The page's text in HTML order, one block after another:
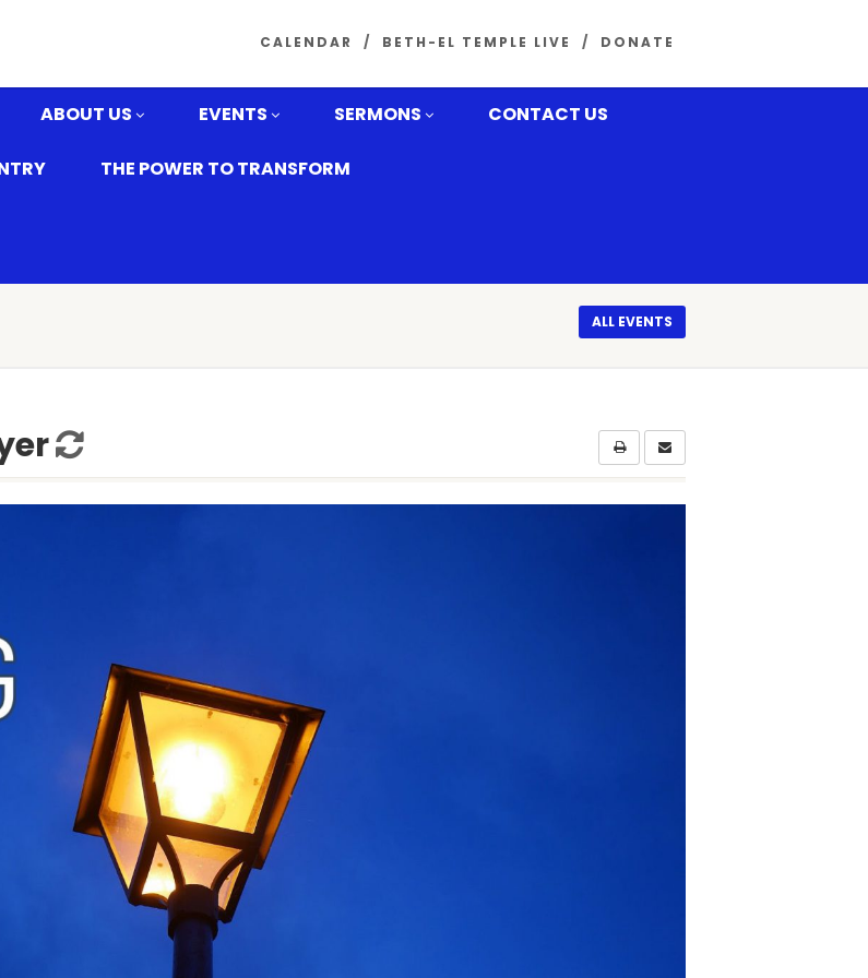
CALENDAR BETH-EL TEMPLE LIVE DONATE
ABOUT US EVENTS SERMONS CONTACT US
THE POWER TO TRANSFORM
ALL EVENTS